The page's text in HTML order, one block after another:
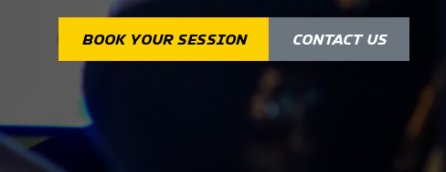
BOOK YOUR SESSION CONTACT US